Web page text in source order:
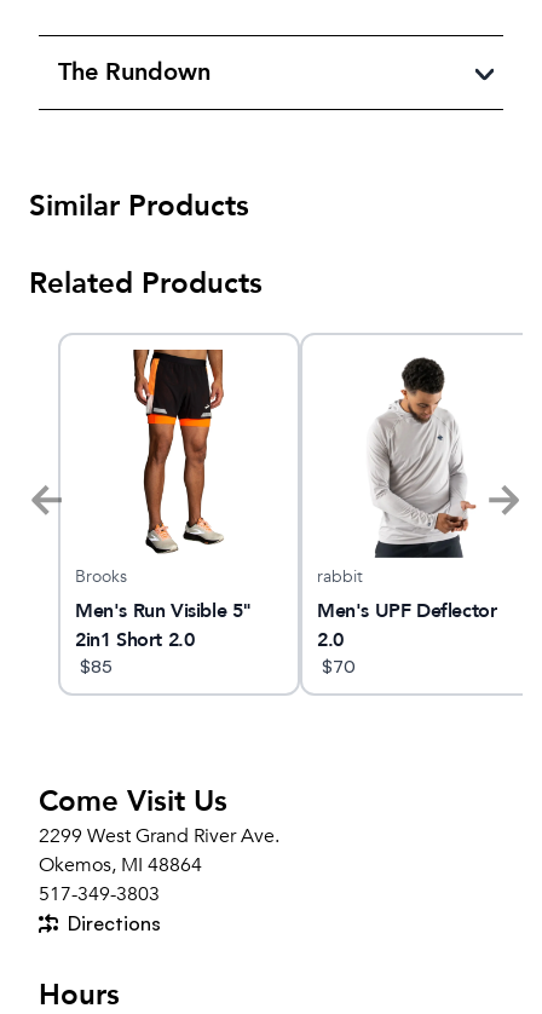
The Rundown
Similar Products
Related Products
Brooks
Men's Run Visible 5"
2in1 Short 2.0
$85
rabbit
Men's UPF Deflector
2.0
$70
Come Visit Us
2299 West Grand River Ave.
Okemos, MI 48864
517-349-3803
Directions
Hours